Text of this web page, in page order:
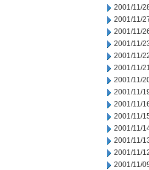
2001/11/
2001/11/
2001/11/
2001/11/
2001/11/
2001/11/
2001/11/
2001/11/
2001/11/
2001/11/
2001/11/
2001/11/
2001/11/
2001/11/